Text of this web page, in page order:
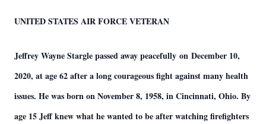
UNITED STATES AIR FORCE VETERAN
Jeffrey Wayne Stargle passed away peacefully on December 10,
2020, at age 62 after a long courageous fight against many health
issues. He was born on November 8, 1958, in Cincinnati, Ohio. By
age 15 Jeff knew what he wanted to be after watching firefighters